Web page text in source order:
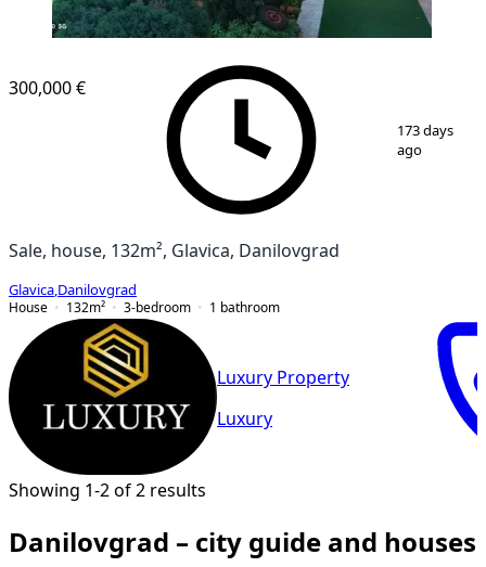
8
300,000 €
173 days
ago
Sale, house, 132m², Glavica, Danilovgrad
Glavica Danilovgrad
House
132m² 3-bedroom 1 bathroom
Luxury Property
Luxury
Showing 1-2 of 2 results
Danilovgrad – city guide and houses